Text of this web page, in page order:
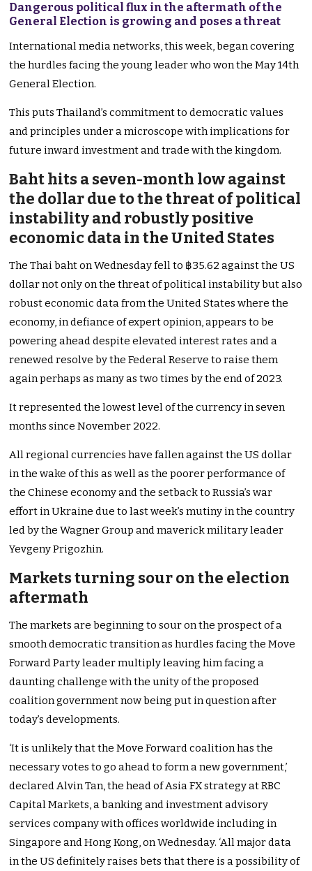
Dangerous political flux in the aftermath of the
General Election is growing and poses a threat
International media networks, this week, began covering
the hurdles facing the young leader who won the May 14th
General Election.
This puts Thailand’s commitment to democratic values
and principles under a microscope with implications for
future inward investment and trade with the kingdom.
Baht hits a seven-month low against
the dollar due to the threat of political
instability and robustly positive
economic data in the United States
The Thai baht on Wednesday fell to ฿35.62 against the US
dollar not only on the threat of political instability but also
robust economic data from the United States where the
economy, in defiance of expert opinion, appears to be
powering ahead despite elevated interest rates and a
renewed resolve by the Federal Reserve to raise them
again perhaps as many as two times by the end of 2023.
It represented the lowest level of the currency in seven
months since November 2022.
All regional currencies have fallen against the US dollar
in the wake of this as well as the poorer performance of
the Chinese economy and the setback to Russia’s war
effort in Ukraine due to last week’s mutiny in the country
led by the Wagner Group and maverick military leader
Yevgeny Prigozhin.
Markets turning sour on the election
aftermath
The markets are beginning to sour on the prospect of a
smooth democratic transition as hurdles facing the Move
Forward Party leader multiply leaving him facing a
daunting challenge with the unity of the proposed
coalition government now being put in question after
today’s developments.
‘It is unlikely that the Move Forward coalition has the
necessary votes to go ahead to form a new government,’
declared Alvin Tan, the head of Asia FX strategy at RBC
Capital Markets, a banking and investment advisory
services company with offices worldwide including in
Singapore and Hong Kong, on Wednesday. ‘All major data
in the US definitely raises bets that there is a possibility of